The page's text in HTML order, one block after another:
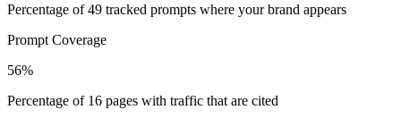
Percentage of 49 tracked prompts where your brand appears
Prompt Coverage
56%
Percentage of 16 pages with traffic that are cited